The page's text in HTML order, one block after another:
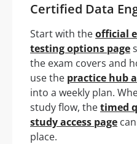
Certified Data
Start with theofficial
testing options page
the exam covers and
use the practice hub
into a weekly plan.
study flow, thetimed
study access page
place.